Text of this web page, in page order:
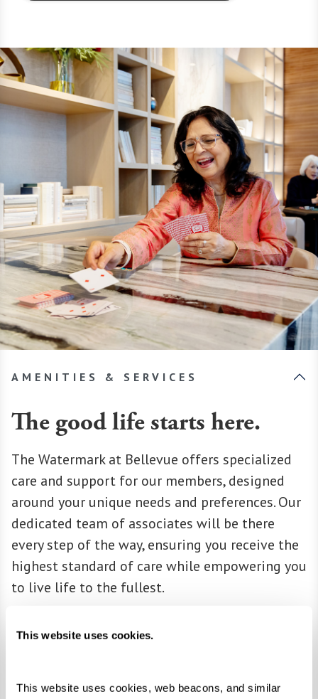
This website uses cookies.
This website uses cookies, web beacons, and similar
AMENITIES & SERVICES
The good life starts here.
The Watermark at Bellevue offers specialized
care and support for our members, designed
around your unique needs and preferences. Our
dedicated team of associates will be there
every step of the way, ensuring you receive the
highest standard of care while empowering you
to live life to the fullest.